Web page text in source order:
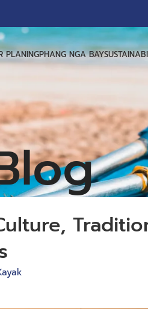
PLANINGPHANG NGA BAY